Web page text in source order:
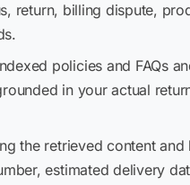
return, billing dispute,
policies and FAQs
in your actual
the retrieved content
estimated delivery